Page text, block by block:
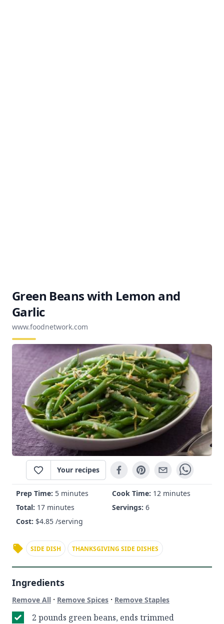
Green Beans with Lemon and
Garlic
www.foodnetwork.com
Your recipes
Prep Time: 5 minutes Cook Time: 12 minutes
Total: 17 minutes Servings: 6
Cost: $4.85 /serving
SIDE DISH THANKSGIVING SIDE DISHES
Ingredients
Remove All · Remove Spices · Remove Staples
2 pounds green beans, ends trimmed